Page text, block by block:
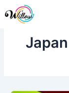
to